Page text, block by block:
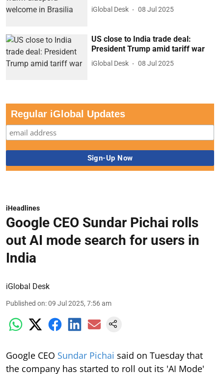
iGlobal Desk 08 Jul 2025
US close to India trade deal:
President Trump amid tariff war
iGlobal Desk 08 Jul 2025
Regular iGlobal Updates
iHeadlines
Google CEO Sundar Pichai rolls
out AI mode search for users in
India
iGlobal Desk
Published on:09 Jul 2025, 7:56 am
Google CEO Sundar Pichai said on Tuesday that
the company has started to roll out its 'AI Mode'